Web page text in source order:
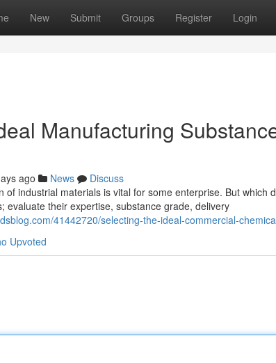
New Submit Groups Register Login
Manufacturing
ago News
Discuss
of industrial materials is vital for some enterprise. But which
evaluate their expertise, substance grade, delivery
41442720/selecting-the-ideal-commercial-
Upvoted